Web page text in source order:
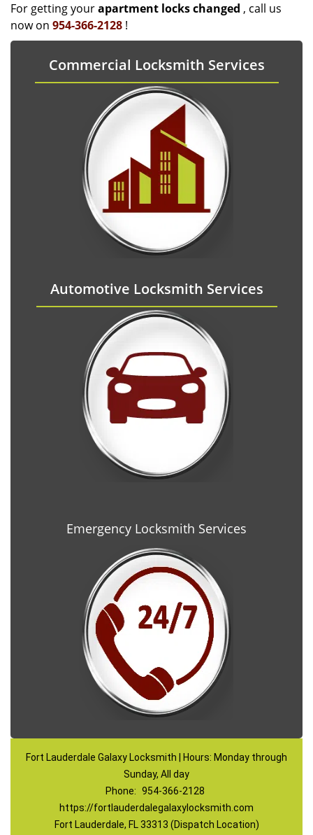
For getting yourapartment locks changed , call us
now on 954-366-2128 !
Commercial Locksmith Services
Automotive Locksmith Services
Emergency Locksmith Services
Fort Lauderdale Galaxy Locksmith | Hours: Monday through
Sunday, All day
Phone: 954-366-2128
https://fortlauderdalegalaxylocksmith.com
Fort Lauderdale, FL 33313 (Dispatch Location)